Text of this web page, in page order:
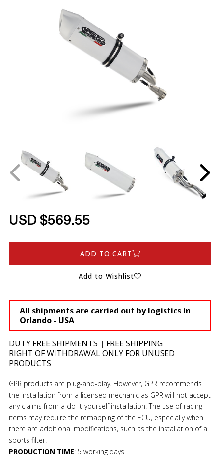
USD $569.55
ADD TO CART
Add to Wishlist
All shipments are carried out by logistics in
Orlando - USA
DUTY FREE SHIPMENTS | FREE SHIPPING
RIGHT OF WITHDRAWAL ONLY FOR UNUSED
PRODUCTS
GPR products are plug-and-play. However, GPR recommends
the installation from a licensed mechanic as GPR will not accept
any claims from a do-it-yourself installation. The use of racing
items may require the remapping of the ECU, especially when
there are additional modifications, such as the installation of a
sports filter.
PRODUCTION TIME: 5 working days